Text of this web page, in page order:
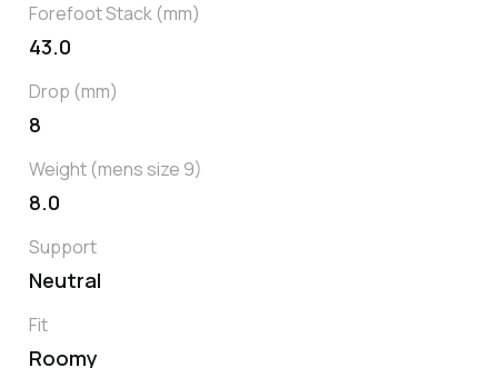
Forefoot Stack (mm)
43.0
Drop (mm)
8
Weight (mens size 9)
8.0
Support
Neutral
Fit
Roomy